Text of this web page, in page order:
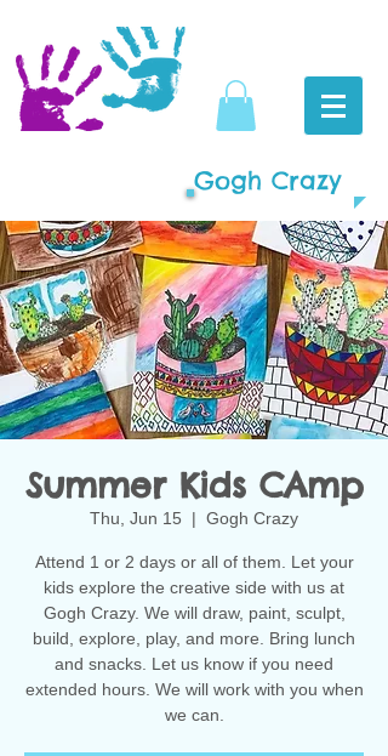
Gogh Crazy
Summer Kids CAmp
Thu, Jun 15
  |
Gogh Crazy
Attend 1 or 2 days or all of them. Let your
kids explore the creative side with us at
Gogh Crazy. We will draw, paint, sculpt,
build, explore, play, and more. Bring lunch
and snacks. Let us know if you need
extended hours. We will work with you when
we can.